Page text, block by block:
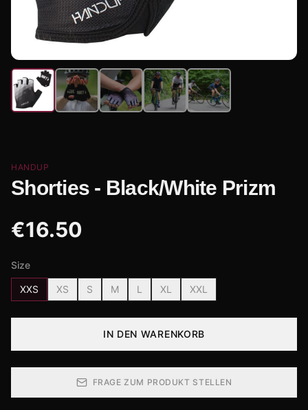
HANDUP
Shorties - Black/White Prizm
€16.50
Size
XXS XS S M L XL XXL
IN DEN WARENKORB
FRAGE ZUM PRODUKT STELLEN